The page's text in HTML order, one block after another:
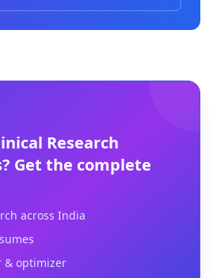
Research
Get the complete
across India
& optimizer